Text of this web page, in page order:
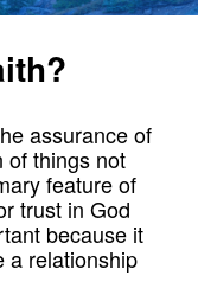
assurance of
of things not
feature of
trust in God
because it
a relationship